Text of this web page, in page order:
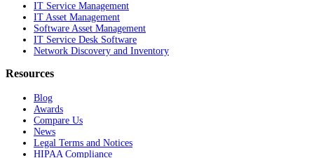
IT Service Management
IT Asset Management
Software Asset Management
IT Service Desk Software
Network Discovery and Inventory
Resources
Blog
Awards
Compare Us
News
Legal Terms and Notices
HIPAA Compliance